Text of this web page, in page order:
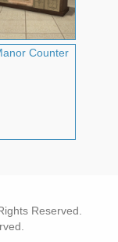
Reserved.